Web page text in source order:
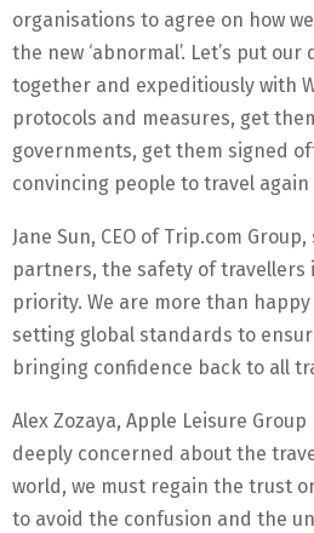
organisations to agree on how
the new ‘abnormal’. Let’s put
together and expeditiously with
protocols and measures, get
governments, get them signed
convincing people to travel again
Jane Sun, CEO of Trip.com
partners, the safety of travellers
priority. We are more than happy
setting global standards to
bringing confidence back to all
Alex Zozaya, Apple Leisure Group
deeply concerned about the
world, we must regain the trust
to avoid the confusion and the